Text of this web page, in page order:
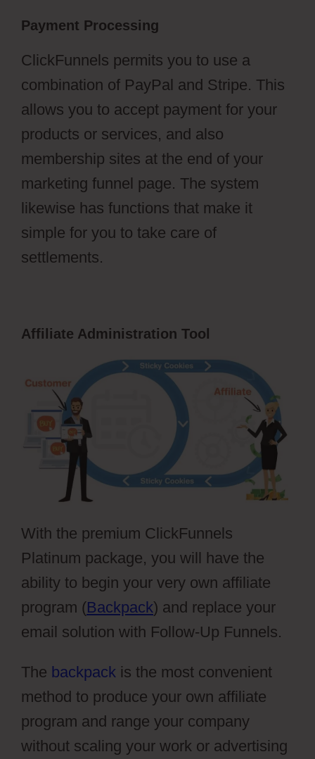
Payment Processing
ClickFunnels permits you to use a
combination of PayPal and Stripe. This
allows you to accept payment for your
products or services, and also
membership sites at the end of your
marketing funnel page. The system
likewise has functions that make it
simple for you to take care of
settlements.
Affiliate Administration Tool
With the premium ClickFunnels
Platinum package, you will have the
ability to begin your very own affiliate
program (Backpack) and replace your
email solution with Follow-Up Funnels.
The backpack is the most convenient
method to produce your own affiliate
program and range your company
without scaling your work or advertising